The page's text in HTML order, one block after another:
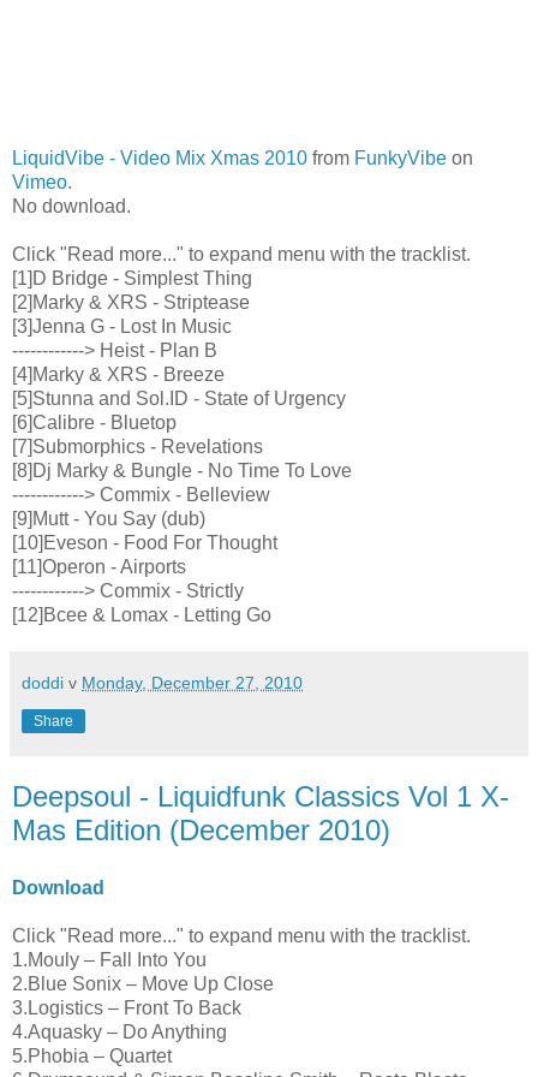
LiquidVibe - Video Mix Xmas 2010 from FunkyVibe on
Vimeo.
No download.
Click "Read more..." to expand menu with the tracklist.
[1]D Bridge - Simplest Thing
[2]Marky & XRS - Striptease
[3]Jenna G - Lost In Music
------------> Heist - Plan B
[4]Marky & XRS - Breeze
[5]Stunna and Sol.ID - State of Urgency
[6]Calibre - Bluetop
[7]Submorphics - Revelations
[8]Dj Marky & Bungle - No Time To Love
------------> Commix - Belleview
[9]Mutt - You Say (dub)
[10]Eveson - Food For Thought
[11]Operon - Airports
------------> Commix - Strictly
[12]Bcee & Lomax - Letting Go
doddi v Monday, December 27, 2010
Share
Deepsoul - Liquidfunk Classics Vol 1 X-
Mas Edition (December 2010)
Download
Click "Read more..." to expand menu with the tracklist.
1.Mouly – Fall Into You
2.Blue Sonix – Move Up Close
3.Logistics – Front To Back
4.Aquasky – Do Anything
5.Phobia – Quartet